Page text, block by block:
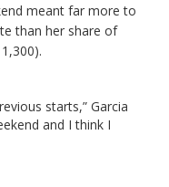
meant far more to
than her share of
starts,” Garcia
and I think I